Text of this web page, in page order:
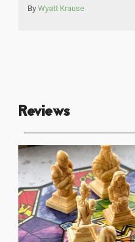
By Wyatt Krause
Reviews